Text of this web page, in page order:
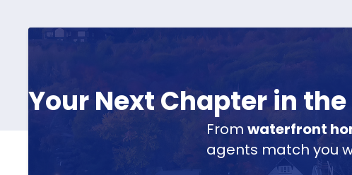
Your Next Chapter in
From waterfront
agents match you